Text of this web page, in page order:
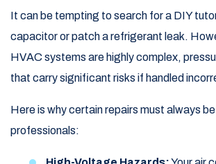
It can be tempting to search for a DIY
capacitor or patch a refrigerant leak.
HVAC systems are highly complex,
that carry significant risks if handled
Here is why certain repairs must always
professionals: